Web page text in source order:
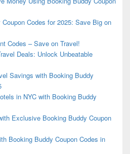
Codes for 2025: Save Big on
Codes – Save on Travel!
Deals: Unlock Unbeatable
Savings with Booking Buddy
in NYC with Booking Buddy
Exclusive Booking Buddy Coupon
Booking Buddy Coupon Codes in